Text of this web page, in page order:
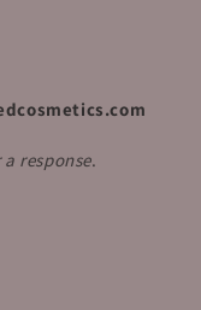
a response.